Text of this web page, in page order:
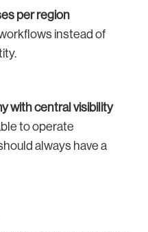
per region
instead of
with central visibility
to operate
always have a